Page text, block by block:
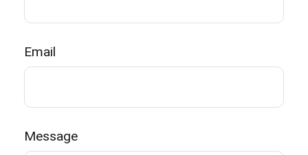
Email
Message